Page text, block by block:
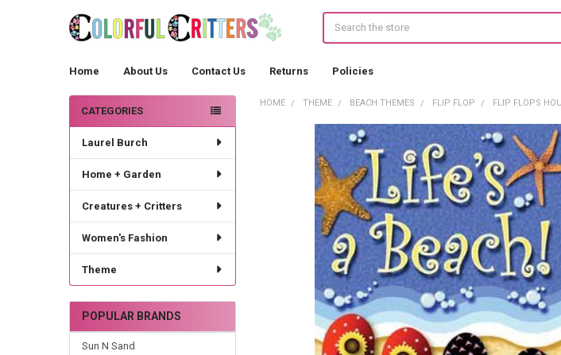
Home About Us Contact Us Returns Policies
Sidebar
CATEGORIES
Laurel Burch
Home + Garden
Creatures + Critters
Women's Fashion
Theme
POPULAR BRANDS
Sun N Sand
HOME THEME BEACH THEMES FLIP FLOP FLIP FLOPS